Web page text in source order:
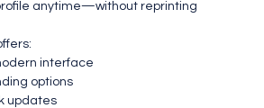
anytime—without reprinting
interface
options
updates